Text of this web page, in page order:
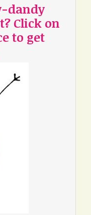
dandy
Click on
to get